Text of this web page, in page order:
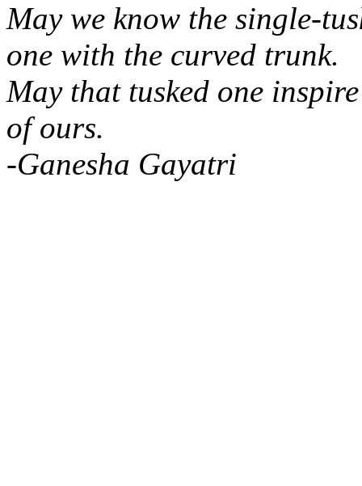
May we know the single-
one with the curved trunk.
May that tusked one
of ours.
-Ganesha Gayatri